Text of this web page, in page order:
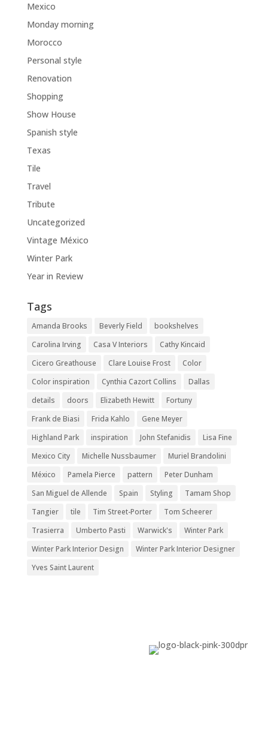
Mexico
Monday morning
Morocco
Personal style
Renovation
Shopping
Show House
Spanish style
Texas
Tile
Travel
Tribute
Uncategorized
Vintage México
Winter Park
Year in Review
Tags
Amanda Brooks Beverly Field
bookshelves
Carolina Irving
Casa V Interiors
Cathy Kincaid
Cicero Greathouse
Clare Louise Frost
Color
Color inspiration
Cynthia Cazort Collins
Dallas
details
doors Elizabeth Hewitt
Fortuny
Frank de Biasi
Frida Kahlo
Gene Meyer
Highland Park
inspiration John Stefanidis
Lisa Fine
Mexico City
Michelle Nussbaumer
Muriel Brandolini
México
Pamela Pierce pattern
Peter Dunham
San Miguel de Allende
Spain Styling
Tamam Shop
Tangier
tile Tim Street-Porter
Tom Scheerer
Trasierra
Umberto Pasti Warwick's
Winter Park
Winter Park Interior Design
Winter Park Interior Designer
Yves Saint Laurent